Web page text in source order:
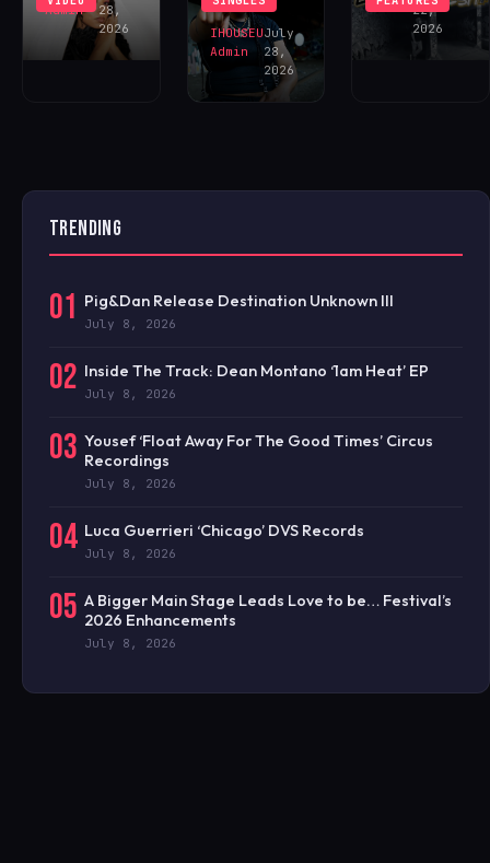
Admin
28,
2026
NOW!
IHOUSEU
Admin
July
28,
2026
22,
2026
TRENDING
01 Pig&Dan Release Destination Unknown III
July 8, 2026
02 Inside The Track: Dean Montano ‘1am Heat’ EP
July 8, 2026
03 Yousef ‘Float Away For The Good Times’ Circus
Recordings
July 8, 2026
04 Luca Guerrieri ‘Chicago’ DVS Records
July 8, 2026
05 A Bigger Main Stage Leads Love to be… Festival’s
2026 Enhancements
July 8, 2026